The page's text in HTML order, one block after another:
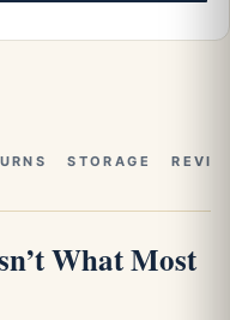
STORAGE
What Most